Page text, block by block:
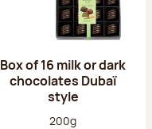
Box of 16 milk or dark
chocolates Dubaï
style
Net weight:
200g